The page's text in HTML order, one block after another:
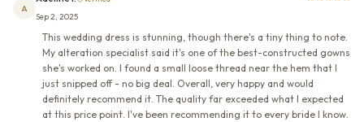
A
Sep 2, 2025
This wedding dress is stunning, though there's a tiny thing to note.
My alteration specialist said it's one of the best-constructed gowns
she's worked on. I found a small loose thread near the hem that I
just snipped off - no big deal. Overall, very happy and would
definitely recommend it. The quality far exceeded what I expected
at this price point. I've been recommending it to every bride I know.